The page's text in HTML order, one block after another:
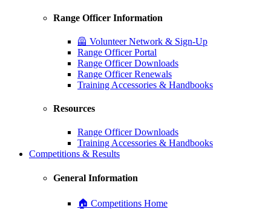
Range Officer Information
🦺 Volunteer Network & Sign-Up
Range Officer Portal
Range Officer Downloads
Range Officer Renewals
Training Accessories & Handbooks
Resources
Range Officer Downloads
Training Accessories & Handbooks
Competitions & Results
General Information
🏠 Competitions Home